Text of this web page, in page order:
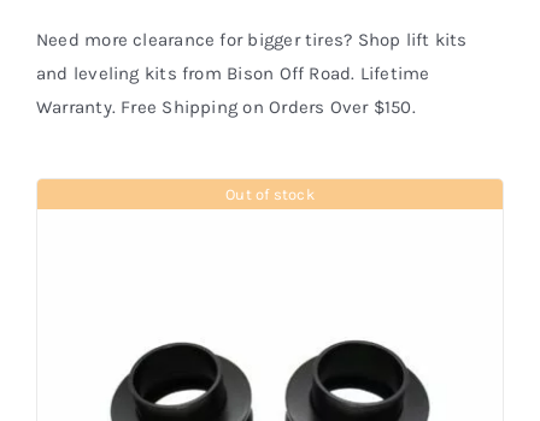
Contact Us
Blog
Shop Now
Need more clearance for bigger tires? Shop lift kits
and leveling kits from Bison Off Road. Lifetime
Warranty. Free Shipping on Orders Over $150.
Out of stock